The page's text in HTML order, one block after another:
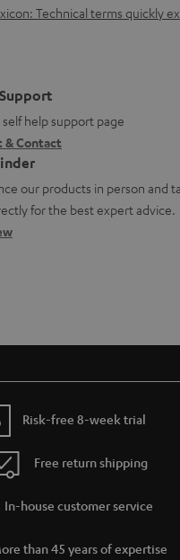
Technical terms quickly
help support page
& Contact
our products in person and
for the best expert advice.
Risk-free 8-week trial
Free return shipping
In-house customer service
than 45 years of expertise